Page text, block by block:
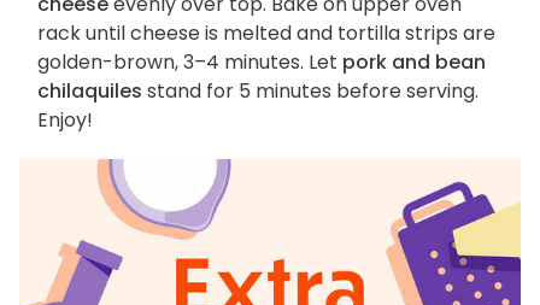
rack until cheese is melted and tortilla strips are
golden-brown, 3–4 minutes. Let pork and bean
chilaquiles stand for 5 minutes before serving.
Enjoy!